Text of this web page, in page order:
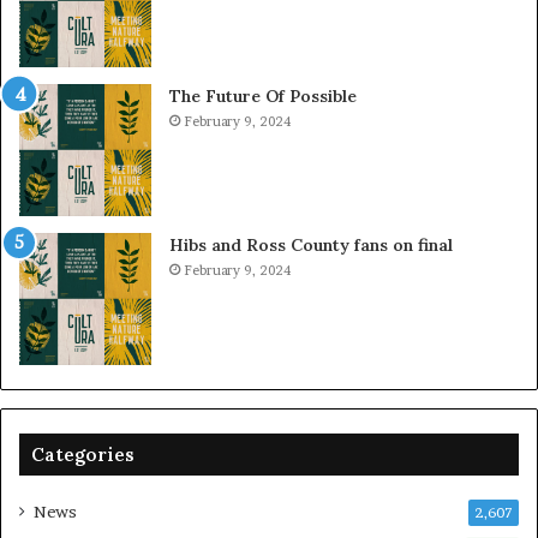
The Future Of Possible
February 9, 2024
Hibs and Ross County fans on final
February 9, 2024
Categories
News 2,607